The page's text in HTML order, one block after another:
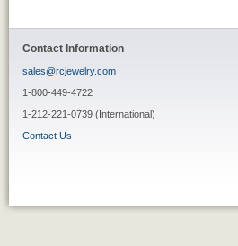
Contact Information
sales@rcjewelry.com
1-800-449-4722
1-212-221-0739 (International)
Contact Us